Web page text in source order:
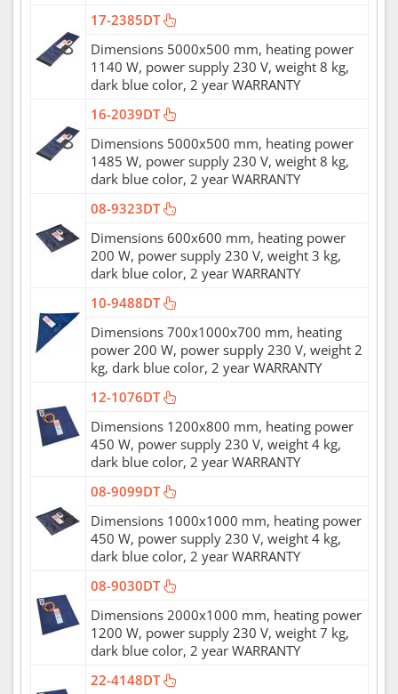
17-2385DT
Dimensions 5000x500 mm, heating power
1140 W, power supply 230 V, weight 8 kg,
dark blue color, 2 year WARRANTY
16-2039DT
Dimensions 5000x500 mm, heating power
1485 W, power supply 230 V, weight 8 kg,
dark blue color, 2 year WARRANTY
08-9323DT
Dimensions 600x600 mm, heating power
200 W, power supply 230 V, weight 3 kg,
dark blue color, 2 year WARRANTY
10-9488DT
Dimensions 700x1000x700 mm, heating
power 200 W, power supply 230 V, weight 2
kg, dark blue color, 2 year WARRANTY
12-1076DT
Dimensions 1200x800 mm, heating power
450 W, power supply 230 V, weight 4 kg,
dark blue color, 2 year WARRANTY
08-9099DT
Dimensions 1000x1000 mm, heating power
450 W, power supply 230 V, weight 4 kg,
dark blue color, 2 year WARRANTY
08-9030DT
Dimensions 2000x1000 mm, heating power
1200 W, power supply 230 V, weight 7 kg,
dark blue color, 2 year WARRANTY
22-4148DT